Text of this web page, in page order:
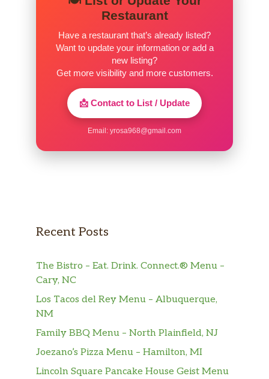
Restaurant
Have a restaurant that’s already listed?
Want to update your information or add a
new listing?
Get more visibility and more customers.
📩 Contact to List / Update
Email: yrosa968@gmail.com
Recent Posts
The Bistro – Eat. Drink. Connect.® Menu –
Cary, NC
Los Tacos del Rey Menu – Albuquerque,
NM
Family BBQ Menu – North Plainfield, NJ
Joezano’s Pizza Menu – Hamilton, MI
Lincoln Square Pancake House Geist Menu